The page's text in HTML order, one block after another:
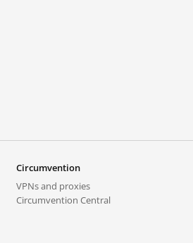
Circumvention
VPNs and proxies
Circumvention Central